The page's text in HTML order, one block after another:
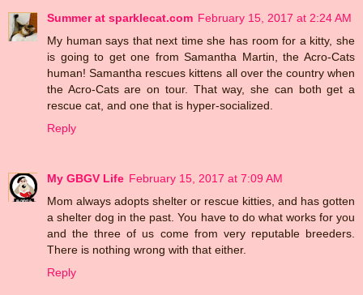
Summer at sparklecat.com February 15, 2017 at 2:24 AM
My human says that next time she has room for a kitty, she
is going to get one from Samantha Martin, the Acro-Cats
human! Samantha rescues kittens all over the country when
the Acro-Cats are on tour. That way, she can both get a
rescue cat, and one that is hyper-socialized.
Reply
My GBGV Life February 15, 2017 at 7:09 AM
Mom always adopts shelter or rescue kitties, and has gotten
a shelter dog in the past. You have to do what works for you
and the three of us come from very reputable breeders.
There is nothing wrong with that either.
Reply